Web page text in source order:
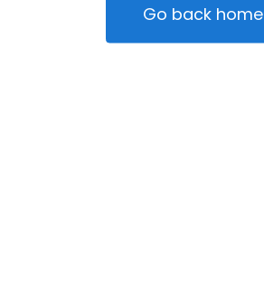
Go back home